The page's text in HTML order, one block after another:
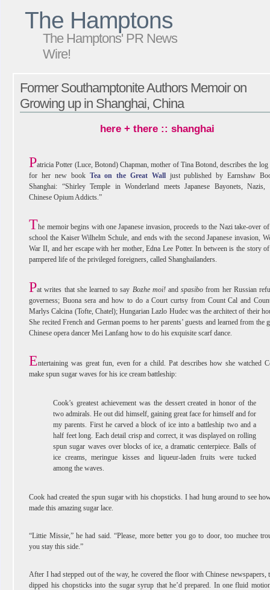
The Hamptons
The Hamptons' PR News
Wire!
Former Southamptonite Authors Memoir on
Growing up in Shanghai, China
here + there :: shanghai
Patricia Potter (Luce, Botond) Chapman, mother of Tina Botond, describes the log
for her new book Tea on the Great Walljust published by Earnshaw
Shanghai: “Shirley Temple in Wonderland meets Japanese Bayonets, Nazis,
Chinese Opium Addicts.”
The memoir begins with one Japanese invasion, proceeds to the Nazi take-over
school the Kaiser Wilhelm Schule, and ends with the second Japanese invasion,
War II, and her escape with her mother, Edna Lee Potter. In between is the story
pampered life of the privileged foreigners, called Shanghailanders.
Pat writes that she learned to say Bozhe moi!andspasibo from her Russian
governess; Buona sera and how to do a Court curtsy from Count Cal and
Marlys Calcina (Tofte, Chatel); Hungarian Lazlo Hudec was the architect of their
She recited French and German poems to her parents’ guests and learned from the
Chinese opera dancer Mei Lanfang how to do his exquisite scarf dance.
Entertaining was great fun, even for a child. Pat describes how she watched
make spun sugar waves for his ice cream battleship:
Cook’s greatest achievement was the dessert created in honor of the
two admirals. He out did himself, gaining great face for himself and for
my parents. First he carved a block of ice into a battleship two and a
half feet long. Each detail crisp and correct, it was displayed on rolling
spun sugar waves over blocks of ice, a dramatic centerpiece. Balls of
ice creams, meringue kisses and liqueur-laden fruits were tucked
among the waves.
Cook had created the spun sugar with his chopsticks. I had hung around to see
made this amazing sugar lace.
“Littie Missie,” he had said. “Please, more better you go to door, too muchee
you stay this side.”
After I had stepped out of the way, he covered the floor with Chinese newspapers,
dipped his chopsticks into the sugar syrup that he’d prepared. In one fluid